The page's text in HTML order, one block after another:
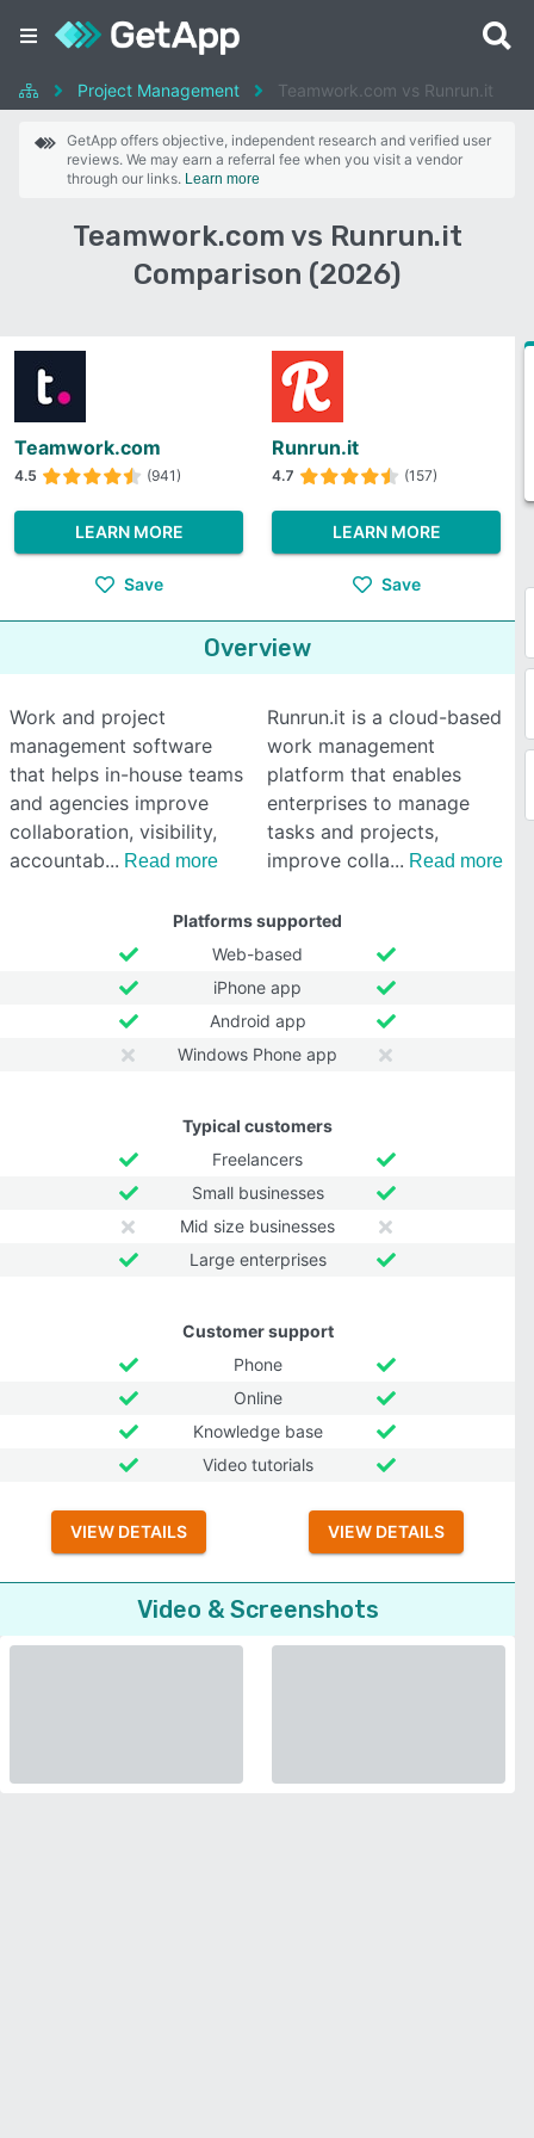
Project Management Teamwork.com vs Runrun.it
GetApp offers objective, independent research and verified user
reviews. We may earn a referral fee when you visit a vendor
through our links. Learn more
Teamwork.com vs Runrun.it
Comparison (2026)
Teamwork.com
4.5 (941)
LEARN MORE
Save
Runrun.it
4.7 (157)
LEARN MORE
Save
Overview
Work and project
management software
that helps in-house teams
and agencies improve
collaboration, visibility,
accountab
Read more
Runrun.it is a cloud-based
work management
platform that enables
enterprises to manage
tasks and projects,
improve colla
Read more
Platforms supported
Web-based
iPhone app
Android app
Windows Phone app
Typical customers
Freelancers
Small businesses
Mid size businesses
Large enterprises
Customer support
Phone
Online
Knowledge base
Video tutorials
VIEW DETAILS VIEW DETAILS
Video & Screenshots